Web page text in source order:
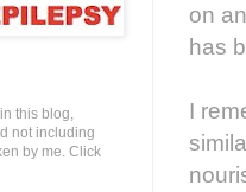
on
has
I
this blog,
not including
by me. Click